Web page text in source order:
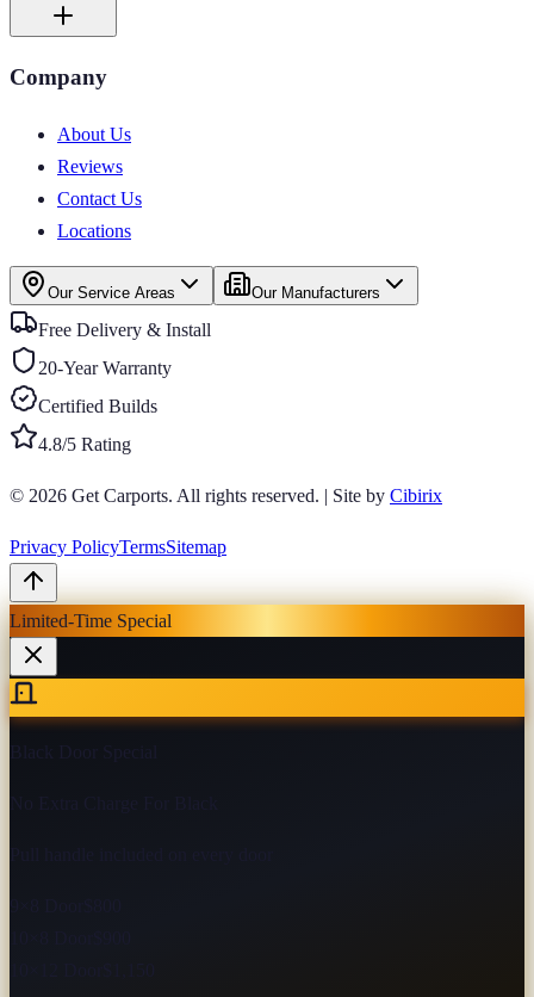
Company
About Us
Reviews
Contact Us
Locations
Our Service Areas Our Manufacturers
Free Delivery & Install
20-Year Warranty
Certified Builds
4.8/5 Rating
© 2026 Get Carports. All rights reserved. | Site by Cibirix
Privacy PolicyTermsSitemap
Limited-Time Special